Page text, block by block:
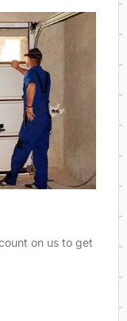
on us to get